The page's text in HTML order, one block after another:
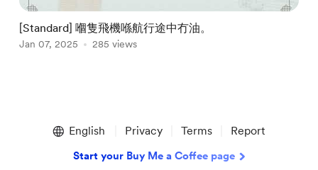
[Standard] 嗰隻飛機喺航行途中冇油。
Jan 07, 2025 285 views
English Privacy Terms Report
Start your Buy Me a Coffee page